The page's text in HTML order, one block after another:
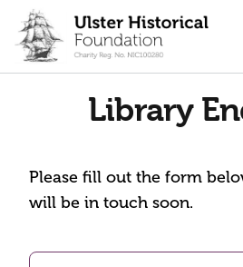
content
Library
Please fill out the form
will be in touch soon.